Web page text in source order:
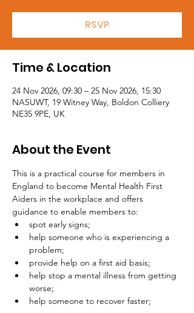
RSVP
Time & Location
24 Nov 2026, 09:30 – 25 Nov 2026, 15:30
NASUWT, 19 Witney Way, Boldon Colliery
NE35 9PE, UK
About the Event
This is a practical course for members in
England to become Mental Health First
Aiders in the workplace and offers
guidance to enable members to:
spot early signs;
help someone who is experiencing a
problem;
provide help on a first aid basis;
help stop a mental illness from getting
worse;
help someone to recover faster;